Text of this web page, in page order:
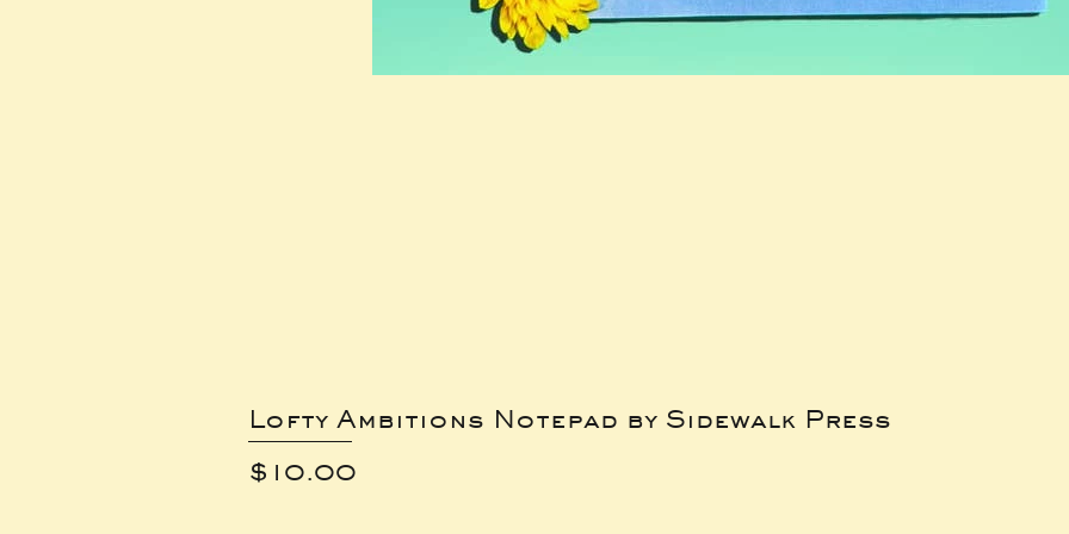
Lofty Ambitions Notepad by Sidewalk Press
Price
$10.00